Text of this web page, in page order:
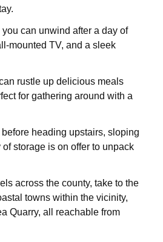
can unwind after a day of
mounted TV, and a sleek
rustle up delicious meals
for gathering around with a
heading upstairs, sloping
storage is on offer to unpack
across the county, take to the
towns within the vicinity,
Quarry, all reachable from